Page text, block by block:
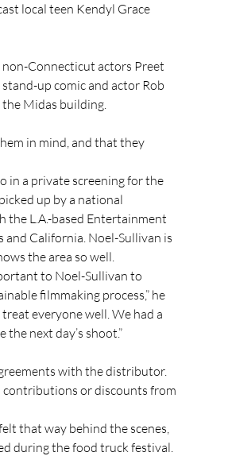
local teen Kendyl Grace
non-Connecticut actors Preet
up comic and actor Rob
the Midas building.
in mind, and that they
in a private screening for the
up by a national
the L.A.-based Entertainment
and California. Noel-Sullivan is
the area so well.
to Noel-Sullivan to
filmmaking process,” he
everyone well. We had a
next day’s shoot.”
with the distributor.
contributions or discounts from
that way behind the scenes,
during the food truck festival.